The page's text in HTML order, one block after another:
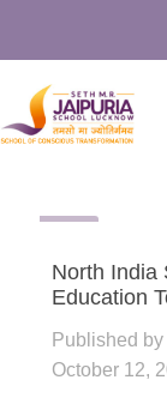
North India
Education
Published by
October 12,